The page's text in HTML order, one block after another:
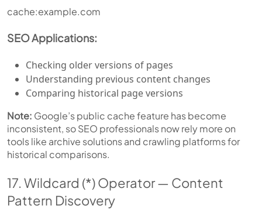
cache:example.com
SEO Applications:
Checking older versions of pages
Understanding previous content changes
Comparing historical page versions
Note: Google’s public cache feature has become
inconsistent, so SEO professionals now rely more on
tools like archive solutions and crawling platforms for
historical comparisons.
17. Wildcard (*) Operator — Content
Pattern Discovery